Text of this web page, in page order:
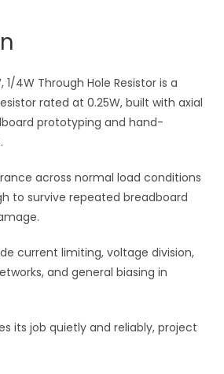
v
e
:
1/4W Through Hole Resistor is a
rated at 0.25W, built with axial
prototyping and hand-
across normal load conditions
to survive repeated breadboard
current limiting, voltage division,
and general biasing in
its job quietly and reliably, project